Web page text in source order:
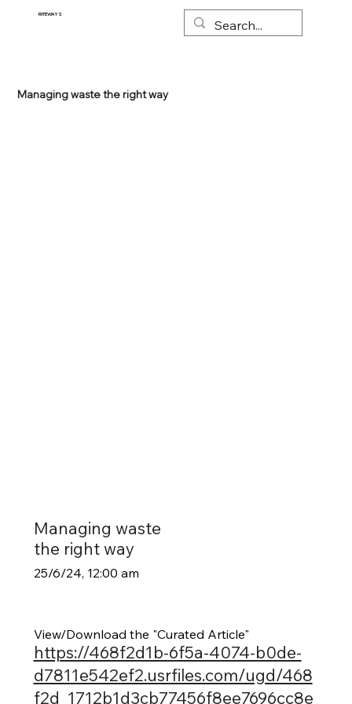
RITEWAYS
Managing waste the right way
Managing waste
the right way
25/6/24, 12:00 am
View/Download the "Curated Article"
https://468f2d1b-6f5a-4074-b0de-
d7811e542ef2.usrfiles.com/ugd/468
f2d_1712b1d3cb77456f8ee7696cc8e